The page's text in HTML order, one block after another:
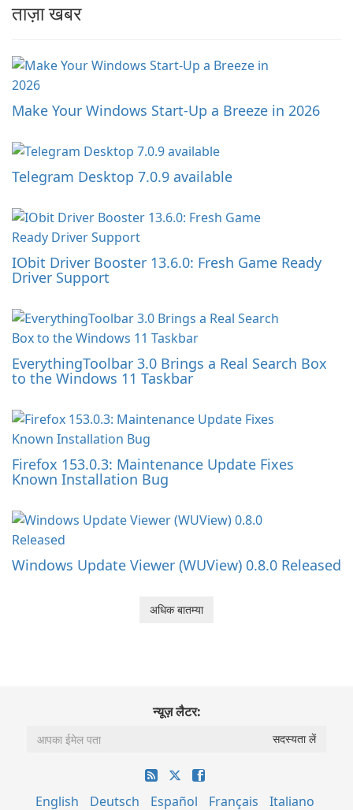
ताज़ा खबर
Make Your Windows Start-Up a Breeze in 2026
Telegram Desktop 7.0.9 available
IObit Driver Booster 13.6.0: Fresh Game Ready
Driver Support
EverythingToolbar 3.0 Brings a Real Search Box
to the Windows 11 Taskbar
Firefox 153.0.3: Maintenance Update Fixes
Known Installation Bug
Windows Update Viewer (WUView) 0.8.0 Released
अधिक बातम्या
न्यूज़ लैटर:
English Deutsch Español Français Italiano